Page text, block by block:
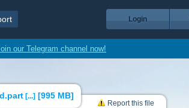
Login
our Telegram channel now!
[...][995 MB]
Report this file